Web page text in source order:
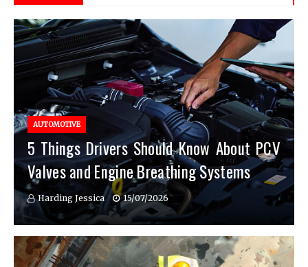
AUTOMOTIVE
5 Things Drivers Should Know About PCV
Valves and Engine Breathing Systems
Harding Jessica 15/07/2026